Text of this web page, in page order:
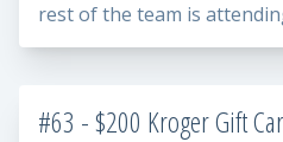
rest of the team is
#63 - $200 Kroger Gift